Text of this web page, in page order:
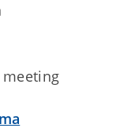
meeting